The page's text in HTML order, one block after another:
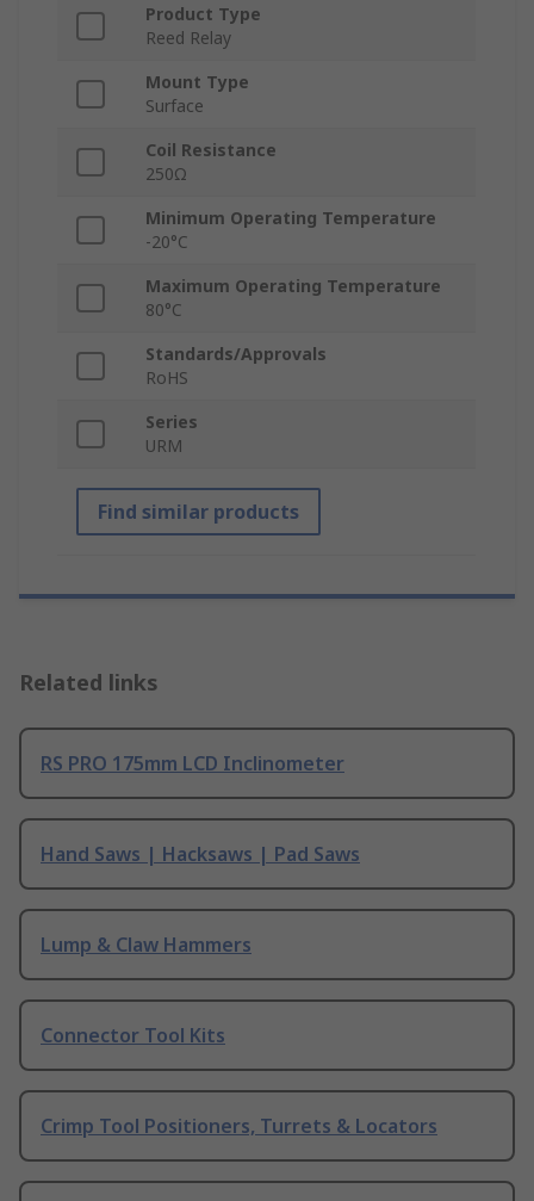
Product Type
Reed Relay
Mount Type
Surface
Coil Resistance
250Ω
Minimum Operating Temperature
-20°C
Maximum Operating Temperature
80°C
Standards/Approvals
RoHS
Series
URM
Find similar products
Related links
RS PRO 175mm LCD Inclinometer
Hand Saws | Hacksaws | Pad Saws
Lump & Claw Hammers
Connector Tool Kits
Crimp Tool Positioners, Turrets & Locators